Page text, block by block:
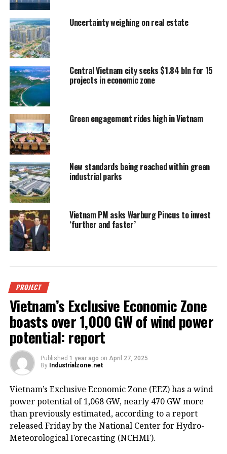
Uncertainty weighing on real estate
Central Vietnam city seeks $1.84 bln for 15
projects in economic zone
Green engagement rides high in Vietnam
New standards being reached within green
industrial parks
Vietnam PM asks Warburg Pincus to invest
‘further and faster’
PROJECT
Vietnam’s Exclusive Economic Zone
boasts over 1,000 GW of wind power
potential: report
Published 1 year ago on April 27, 2025
By Industrialzone.net
Vietnam’s Exclusive Economic Zone (EEZ) has a wind
power potential of 1,068 GW, nearly 470 GW more
than previously estimated, according to a report
released Friday by the National Center for Hydro-
Meteorological Forecasting (NCHMF).